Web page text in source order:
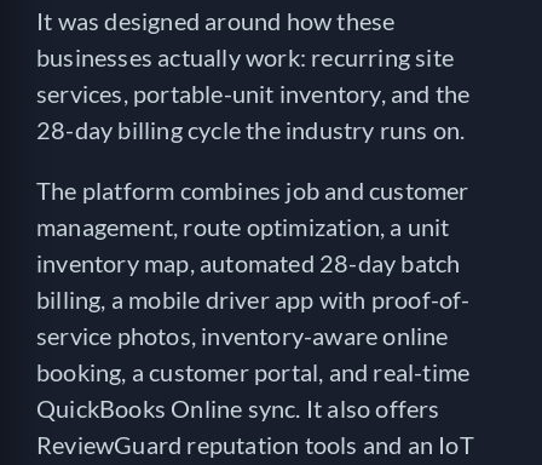
It was designed around how these
businesses actually work: recurring site
services, portable-unit inventory, and the
28-day billing cycle the industry runs on.
The platform combines job and customer
management, route optimization, a unit
inventory map, automated 28-day batch
billing, a mobile driver app with proof-of-
service photos, inventory-aware online
booking, a customer portal, and real-time
QuickBooks Online sync. It also offers
ReviewGuard reputation tools and an IoT